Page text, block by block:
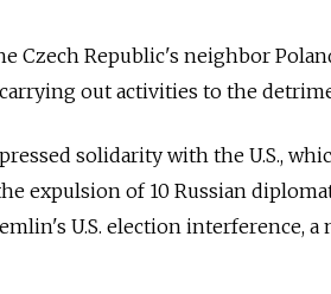
Czech Republic's neighbor
out activities to the
solidarity with the U.S.,
expulsion of 10 Russian
U.S. election interference,